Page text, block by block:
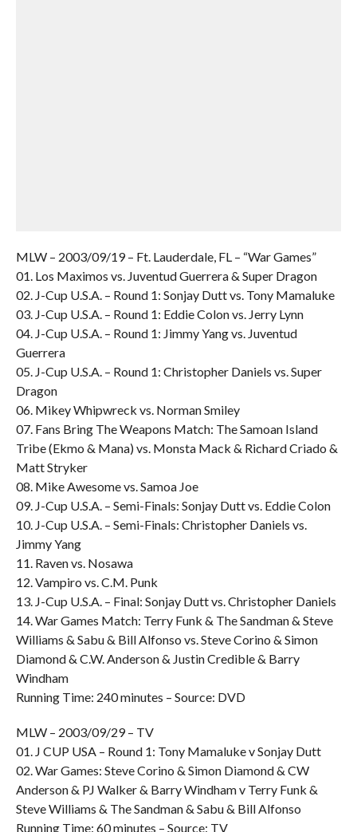
MLW – 2003/09/19 – Ft. Lauderdale, FL – “War Games”
01. Los Maximos vs. Juventud Guerrera & Super Dragon
02. J-Cup U.S.A. – Round 1: Sonjay Dutt vs. Tony Mamaluke
03. J-Cup U.S.A. – Round 1: Eddie Colon vs. Jerry Lynn
04. J-Cup U.S.A. – Round 1: Jimmy Yang vs. Juventud
Guerrera
05. J-Cup U.S.A. – Round 1: Christopher Daniels vs. Super
Dragon
06. Mikey Whipwreck vs. Norman Smiley
07. Fans Bring The Weapons Match: The Samoan Island
Tribe (Ekmo & Mana) vs. Monsta Mack & Richard Criado &
Matt Stryker
08. Mike Awesome vs. Samoa Joe
09. J-Cup U.S.A. – Semi-Finals: Sonjay Dutt vs. Eddie Colon
10. J-Cup U.S.A. – Semi-Finals: Christopher Daniels vs.
Jimmy Yang
11. Raven vs. Nosawa
12. Vampiro vs. C.M. Punk
13. J-Cup U.S.A. – Final: Sonjay Dutt vs. Christopher Daniels
14. War Games Match: Terry Funk & The Sandman & Steve
Williams & Sabu & Bill Alfonso vs. Steve Corino & Simon
Diamond & C.W. Anderson & Justin Credible & Barry
Windham
Running Time: 240 minutes – Source: DVD
MLW – 2003/09/29 – TV
01. J CUP USA – Round 1: Tony Mamaluke v Sonjay Dutt
02. War Games: Steve Corino & Simon Diamond & CW
Anderson & PJ Walker & Barry Windham v Terry Funk &
Steve Williams & The Sandman & Sabu & Bill Alfonso
Running Time: 60 minutes – Source: TV